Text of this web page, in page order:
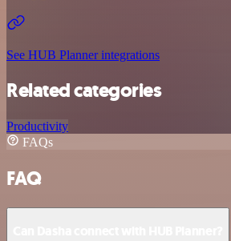
See HUB Planner integrations
Related categories
Productivity
FAQs
FAQ